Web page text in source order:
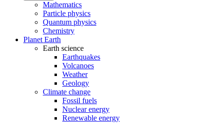
Mathematics
Particle physics
Quantum physics
Chemistry
Planet Earth
Earth science
Earthquakes
Volcanoes
Weather
Geology
Climate change
Fossil fuels
Nuclear energy
Renewable energy